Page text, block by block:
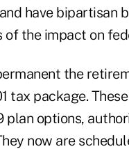
have bipartisan
the impact on
the
tax package.
plan options,
now are